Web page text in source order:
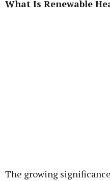
What Is Renewable
The growing